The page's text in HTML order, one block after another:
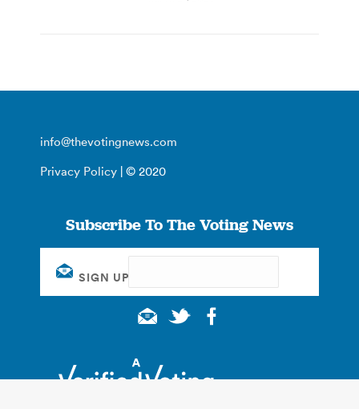
info@thevotingnews.com
Privacy Policy | © 2020
Subscribe To The Voting News